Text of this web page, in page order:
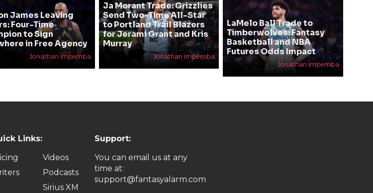
James Leaving
Four-Time
to Sign
in Free Agency
Jonathan Impemba
Ja Morant Trade: Grizzlies
Send Two-Time All-Star
to Portland Trail Blazers
for Jerami Grant and Kris
Murray
Jonathan Impemba
LaMelo Ball Trade to
Timberwolves: Fantasy
Basketball and NBA
Futures Odds Impact
Jonathan Impemba
Links:
Videos
Podcasts
Sirius XM
Support:
You can email us at any
time at:
support@fantasyalarm.com